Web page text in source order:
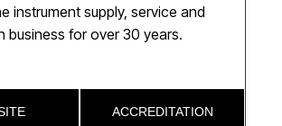
instrument supply, service and
business for over 30 years.
ACCREDITATION